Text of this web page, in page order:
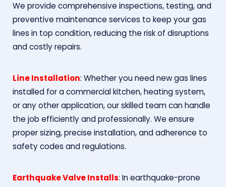
We provide comprehensive inspections, testing, and
preventive maintenance services to keep your gas
lines in top condition, reducing the risk of disruptions
and costly repairs.
Line Installation: Whether you need new gas lines
installed for a commercial kitchen, heating system,
or any other application, our skilled team can handle
the job efficiently and professionally. We ensure
proper sizing, precise installation, and adherence to
safety codes and regulations.
Earthquake Valve Installs: In earthquake-prone